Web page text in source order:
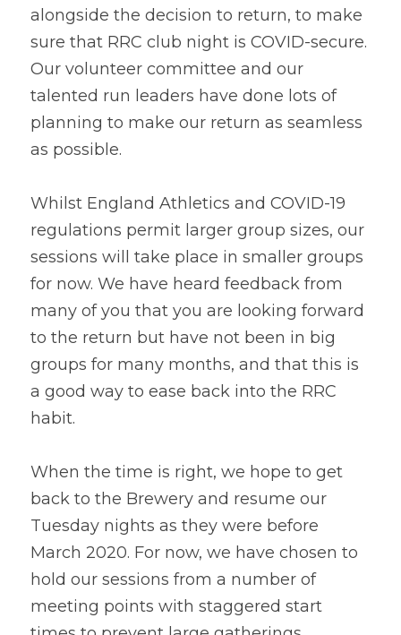
alongside the decision to return, to make
sure that RRC club night is COVID-secure.
Our volunteer committee and our
talented run leaders have done lots of
planning to make our return as seamless
as possible.
Whilst England Athletics and COVID-19
regulations permit larger group sizes, our
sessions will take place in smaller groups
for now. We have heard feedback from
many of you that you are looking forward
to the return but have not been in big
groups for many months, and that this is
a good way to ease back into the RRC
habit.
When the time is right, we hope to get
back to the Brewery and resume our
Tuesday nights as they were before
March 2020. For now, we have chosen to
hold our sessions from a number of
meeting points with staggered start